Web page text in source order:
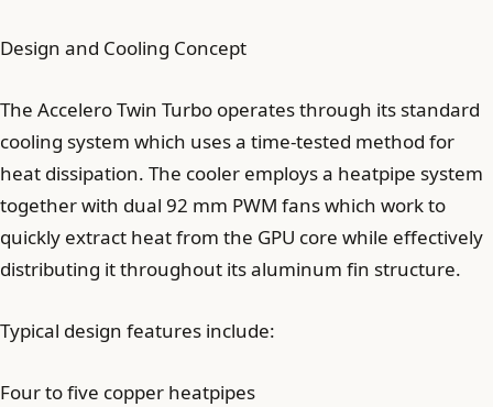
Design and Cooling Concept
The Accelero Twin Turbo operates through its standard
cooling system which uses a time-tested method for
heat dissipation. The cooler employs a heatpipe system
together with dual 92 mm PWM fans which work to
quickly extract heat from the GPU core while effectively
distributing it throughout its aluminum fin structure.
Typical design features include:
Four to five copper heatpipes